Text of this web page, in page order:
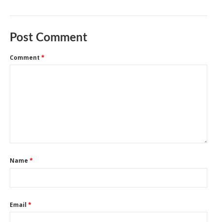
Post Comment
Comment *
Name *
Email *